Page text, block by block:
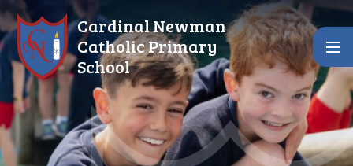
Skip to content ↓
Cardinal Newman
Catholic Primary
School